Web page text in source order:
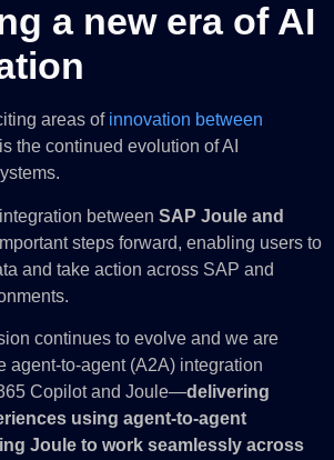
a new era of AI
areas of innovation between
is the continued evolution of AI
between SAP Joule and
steps forward, enabling users to
and take action across SAP and
continues to evolve and we are
agent-to-agent (A2A) integration
Copilot and Joule—delivering
using agent‑to‑agent
Joule to work seamlessly across